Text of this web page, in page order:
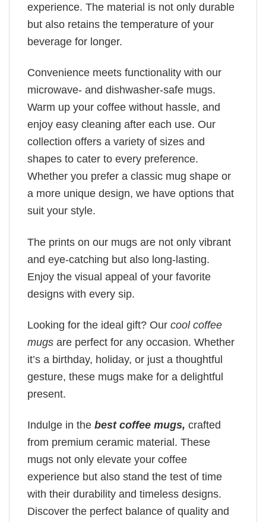
experience. The material is not only durable
but also retains the temperature of your
beverage for longer.
Convenience meets functionality with our
microwave- and dishwasher-safe mugs.
Warm up your coffee without hassle, and
enjoy easy cleaning after each use. Our
collection offers a variety of sizes and
shapes to cater to every preference.
Whether you prefer a classic mug shape or
a more unique design, we have options that
suit your style.
The prints on our mugs are not only vibrant
and eye-catching but also long-lasting.
Enjoy the visual appeal of your favorite
designs with every sip.
Looking for the ideal gift? Our cool coffee
mugs are perfect for any occasion. Whether
it’s a birthday, holiday, or just a thoughtful
gesture, these mugs make for a delightful
present.
Indulge in the best coffee mugs, crafted
from premium ceramic material. These
mugs not only elevate your coffee
experience but also stand the test of time
with their durability and timeless designs.
Discover the perfect balance of quality and